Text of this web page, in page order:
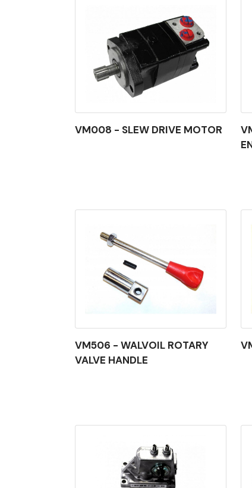
VM008 - SLEW DRIVE MOTOR
VM506 - WALVOIL ROTARY
VALVE HANDLE